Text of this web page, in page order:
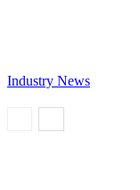
Industry News